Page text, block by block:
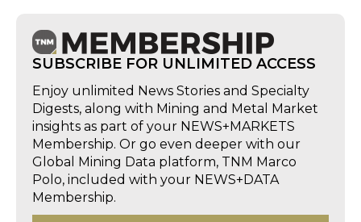
SUBSCRIBE FOR UNLIMITED ACCESS
Enjoy unlimited News Stories and Specialty
Digests, along with Mining and Metal Market
insights as part of your NEWS+MARKETS
Membership. Or go even deeper with our
Global Mining Data platform, TNM Marco
Polo, included with your NEWS+DATA
Membership.